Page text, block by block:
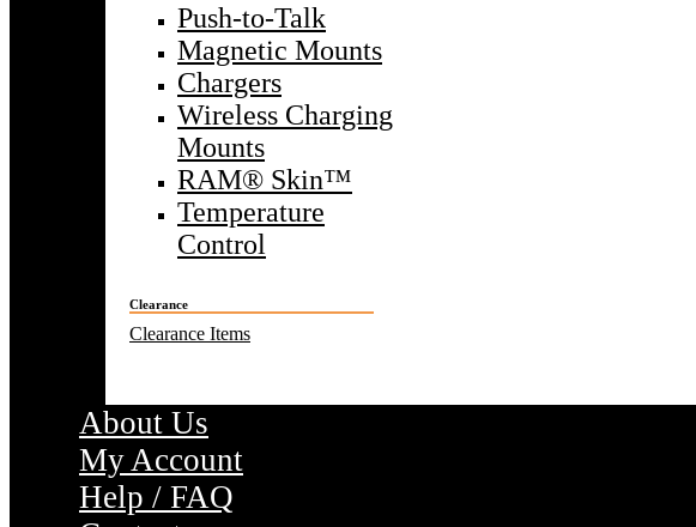
Push-to-Talk
Magnetic Mounts
Chargers
Wireless Charging
Mounts
RAM® Skin™
Temperature
Control
Clearance
Clearance Items
About Us
My Account
Help / FAQ